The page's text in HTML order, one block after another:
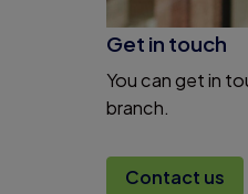
Get in touch
You can get in
branch.
Contact us